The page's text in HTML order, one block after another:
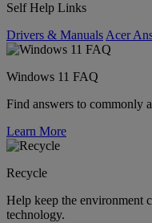
Self Help Links
Drivers & Manuals Acer
Windows 11 FAQ
Find answers to commonly
Learn More
Recycle
Help keep the environment
technology.